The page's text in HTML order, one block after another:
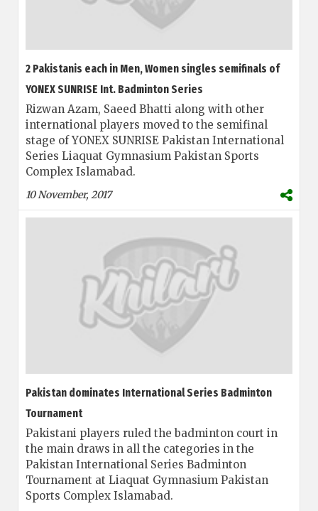
2 Pakistanis each in Men, Women singles semifinals of
YONEX SUNRISE Int. Badminton Series
Rizwan Azam, Saeed Bhatti along with other
international players moved to the semifinal
stage of YONEX SUNRISE Pakistan International
Series Liaquat Gymnasium Pakistan Sports
Complex Islamabad.
10 November, 2017
Pakistan dominates International Series Badminton
Tournament
Pakistani players ruled the badminton court in
the main draws in all the categories in the
Pakistan International Series Badminton
Tournament at Liaquat Gymnasium Pakistan
Sports Complex Islamabad.